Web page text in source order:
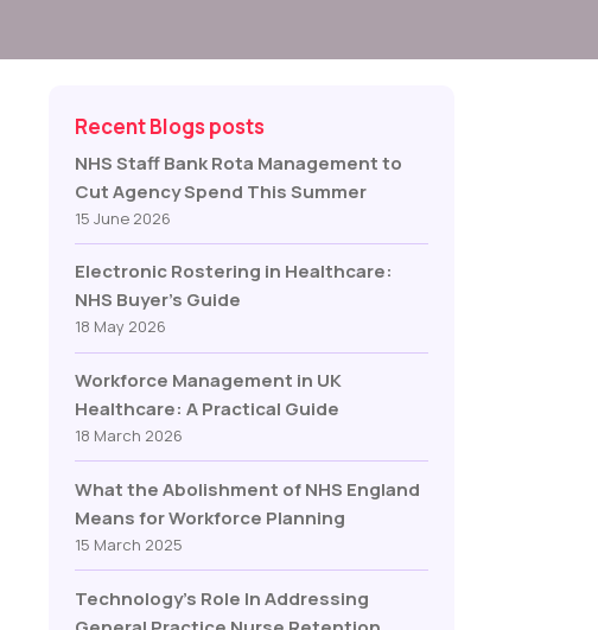
Recent Blogs posts
NHS Staff Bank Rota Management to
Cut Agency Spend This Summer
15 June 2026
Electronic Rostering in Healthcare:
NHS Buyer’s Guide
18 May 2026
Workforce Management in UK
Healthcare: A Practical Guide
18 March 2026
What the Abolishment of NHS England
Means for Workforce Planning
15 March 2025
Technology’s Role In Addressing